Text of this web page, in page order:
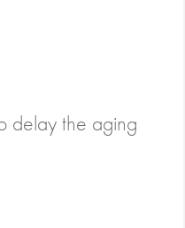
delay the aging